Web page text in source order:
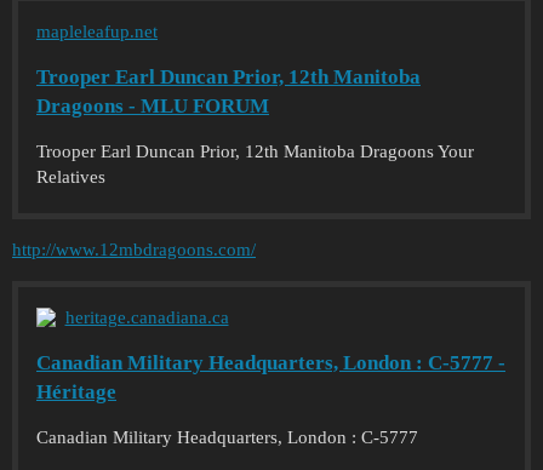
mapleleafup.net
Trooper Earl Duncan Prior, 12th Manitoba
Dragoons - MLU FORUM
Trooper Earl Duncan Prior, 12th Manitoba Dragoons Your
Relatives
http://www.12mbdragoons.com/
heritage.canadiana.ca
Canadian Military Headquarters, London : C-5777 -
Héritage
Canadian Military Headquarters, London : C-5777